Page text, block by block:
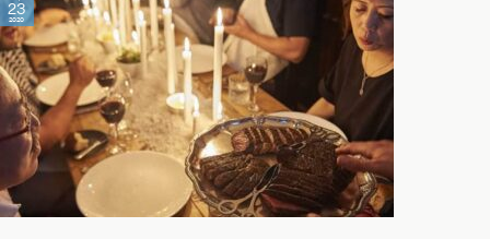
23
2020